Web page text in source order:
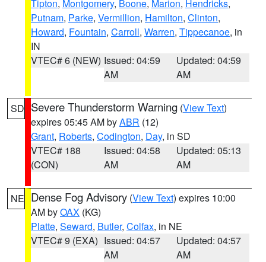
Tipton, Montgomery, Boone, Marion, Hendricks,
Putnam, Parke, Vermillion, Hamilton, Clinton,
Howard, Fountain, Carroll, Warren, Tippecanoe, in
IN
VTEC# 6 (NEW) Issued: 04:59
AM
Updated: 04:59
AM
SD Severe Thunderstorm Warning (View Text)
expires 05:45 AM byABR (12)
Grant, Roberts, Codington, Day, in SD
VTEC# 188
(CON)
Issued: 04:58
AM
Updated: 05:13
AM
NE Dense Fog Advisory (View Text) expires 10:00
AM byOAX (KG)
Platte, Seward, Butler, Colfax, in NE
VTEC# 9 (EXA) Issued: 04:57
AM
Updated: 04:57
AM